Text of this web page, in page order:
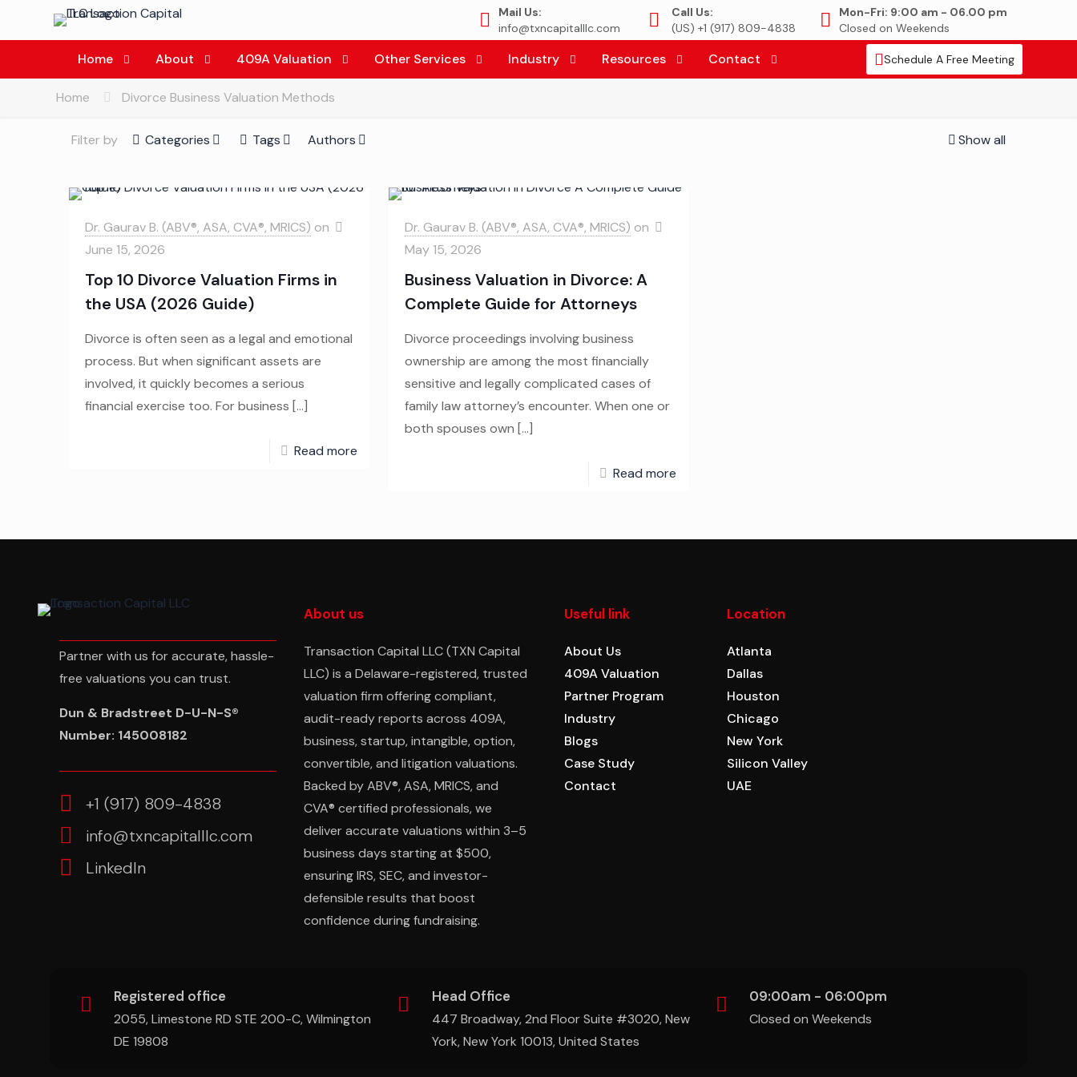
Mail Us:
info@txncapitalllc.com
Call Us:
(US) +1 (917) 809-4838
Mon-Fri: 9:00 am - 06.00 pm
Closed on Weekends
Home About 409A Valuation Other Services Industry Resources Contact Schedule A Free Meeting
Home Divorce Business Valuation Methods
Filter by Categories Tags Authors Show all
Dr. Gaurav B. (ABV®, ASA, CVA®, MRICS) on
June 15, 2026
Top 10 Divorce Valuation Firms in
the USA (2026 Guide)
Divorce is often seen as a legal and emotional
process. But when significant assets are
involved, it quickly becomes a serious
financial exercise too. For business […]
Read more
Dr. Gaurav B. (ABV®, ASA, CVA®, MRICS) on
May 15, 2026
Business Valuation in Divorce: A
Complete Guide for Attorneys
Divorce proceedings involving business
ownership are among the most financially
sensitive and legally complicated cases of
family law attorney’s encounter. When one or
both spouses own […]
Read more
Partner with us for accurate, hassle-
free valuations you can trust.
Dun & Bradstreet D-U-N-S®
Number: 145008182
‎+1 (917) 809-4838
info@txncapitalllc.com
LinkedIn
About us
Transaction Capital LLC (TXN Capital
LLC) is a Delaware-registered, trusted
valuation firm offering compliant,
audit-ready reports across 409A,
business, startup, intangible, option,
convertible, and litigation valuations.
Backed by ABV®, ASA, MRICS, and
CVA® certified professionals, we
deliver accurate valuations within 3–5
business days starting at $500,
ensuring IRS, SEC, and investor-
defensible results that boost
confidence during fundraising.
Useful link
About Us
409A Valuation
Partner Program
Industry
Blogs
Case Study
Contact
Location
Atlanta
Dallas
Houston
Chicago
New York
Silicon Valley
UAE
Registered office
2055, Limestone RD STE 200-C, Wilmington
DE 19808
Head Office
447 Broadway, 2nd Floor Suite #3020, New
York, New York 10013, United States
09:00am - 06:00pm
Closed on Weekends